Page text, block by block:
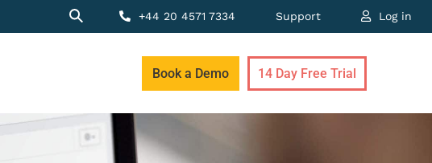
+44 20 4571 7334 Support Log in
Book a Demo 14 Day Free Trial